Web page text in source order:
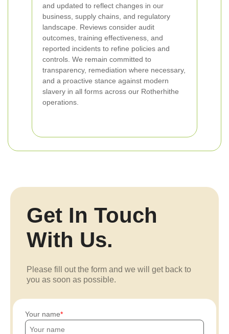
and updated to reflect changes in our
business, supply chains, and regulatory
landscape. Reviews consider audit
outcomes, training effectiveness, and
reported incidents to refine policies and
controls. We remain committed to
transparency, remediation where necessary,
and a proactive stance against modern
slavery in all forms across our Rotherhithe
operations.
Get In Touch
With Us.
Please fill out the form and we will get back to
you as soon as possible.
Your name